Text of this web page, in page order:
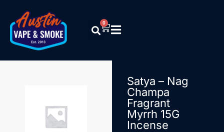
0
Satya – Nag
Champa
Fragrant
Myrrh 15G
Incense